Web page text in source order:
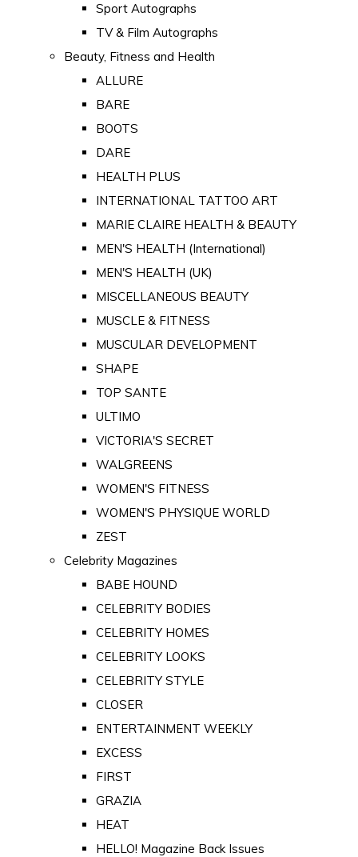
Sport Autographs
TV & Film Autographs
Beauty, Fitness and Health
ALLURE
BARE
BOOTS
DARE
HEALTH PLUS
INTERNATIONAL TATTOO ART
MARIE CLAIRE HEALTH & BEAUTY
MEN'S HEALTH (International)
MEN'S HEALTH (UK)
MISCELLANEOUS BEAUTY
MUSCLE & FITNESS
MUSCULAR DEVELOPMENT
SHAPE
TOP SANTE
ULTIMO
VICTORIA'S SECRET
WALGREENS
WOMEN'S FITNESS
WOMEN'S PHYSIQUE WORLD
ZEST
Celebrity Magazines
BABE HOUND
CELEBRITY BODIES
CELEBRITY HOMES
CELEBRITY LOOKS
CELEBRITY STYLE
CLOSER
ENTERTAINMENT WEEKLY
EXCESS
FIRST
GRAZIA
HEAT
HELLO! Magazine Back Issues